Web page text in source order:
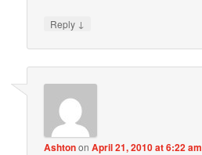
Reply ↓
AshtononApril 21, 2010 at 6:22 am